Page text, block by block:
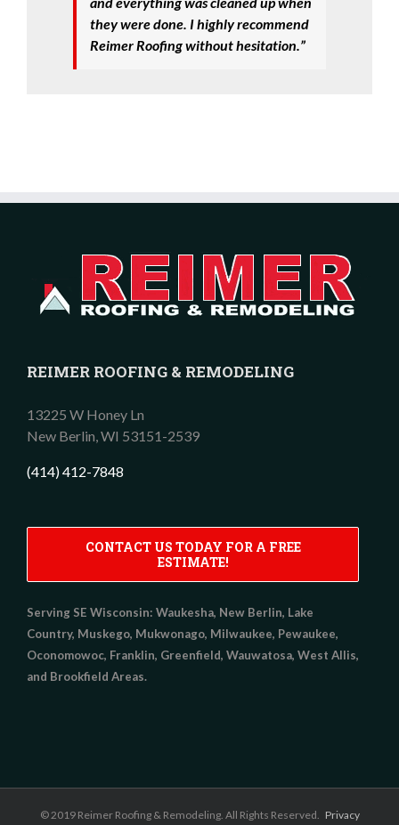
they were done. I highly recommend
Reimer Roofing without hesitation.”
REIMER ROOFING & REMODELING
13225 W Honey Ln
New Berlin,WI 53151-2539
(414) 412-7848
CONTACT US TODAY FOR A FREE
ESTIMATE!
Serving SE Wisconsin: Waukesha, New Berlin, Lake
Country, Muskego, Mukwonago, Milwaukee, Pewaukee,
Oconomowoc, Franklin, Greenfield, Wauwatosa, West Allis,
and Brookfield Areas.
© 2019 Reimer Roofing & Remodeling. All Rights Reserved. Privacy